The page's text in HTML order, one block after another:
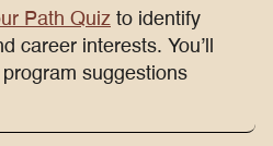
Path Quizto identify
career interests. You’ll
suggestions